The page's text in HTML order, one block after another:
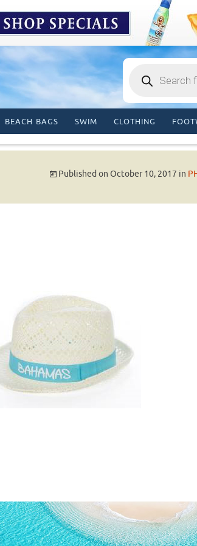
search
BEACH BAGS SWIM CLOTHING
Published on October 10, 2017 in